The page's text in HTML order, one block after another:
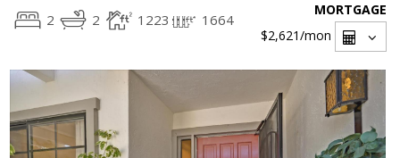
2 2 1223 1664
MORTGAGE
$2,621/mon